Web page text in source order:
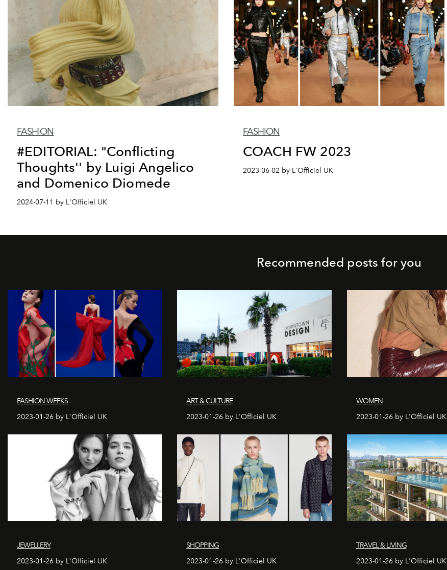
FASHION
#EDITORIAL: "Conflicting
Thoughts'' by Luigi Angelico
and Domenico Diomede
2024-07-11 by L'Officiel UK
FASHION
COACH FW 2023
2023-06-02 by L'Officiel UK
Recommended posts for you
FASHION WEEKS
2023-01-26 by L'Officiel UK
ART & CULTURE
2023-01-26 by L'Officiel UK
WOMEN
2023-01-26 by L'Officiel UK
JEWELLERY
2023-01-26 by L'Officiel UK
SHOPPING
2023-01-26 by L'Officiel UK
TRAVEL & LIVING
2023-01-26 by L'Officiel UK